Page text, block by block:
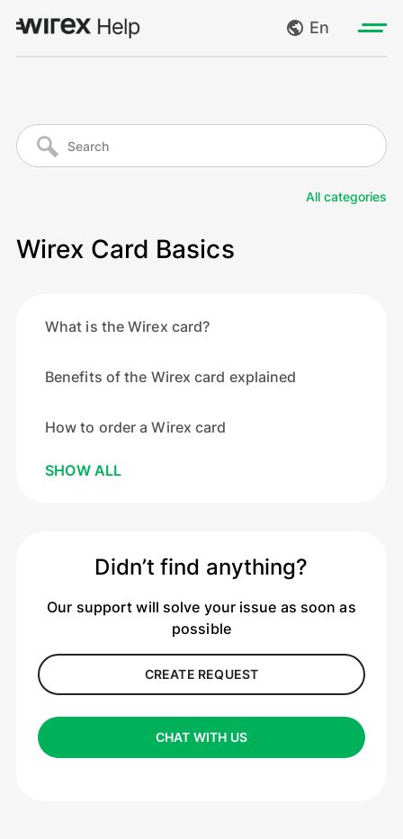
En
Go to wirexapp.com
My requests
All categories
Wirex Card Basics
What is the Wirex card?
Benefits of the Wirex card explained
How to order a Wirex card
SHOW ALL
Didn’t find anything?
Our support will solve your issue as soon as
possible
CREATE REQUEST
CHAT WITH US